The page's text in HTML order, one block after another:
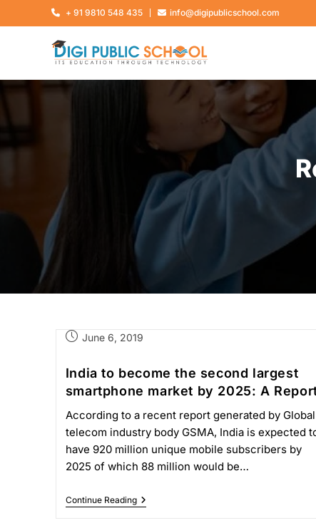
+ 91 9810 548 435 info@digipublicschool.com
June 6, 2019
India to become the second largest
smartphone market by 2025: A
According to a recent report generated by Global
telecom industry body GSMA, India is expected
have 920 million unique mobile subscribers by
2025 of which 88 million would be…
Continue Reading